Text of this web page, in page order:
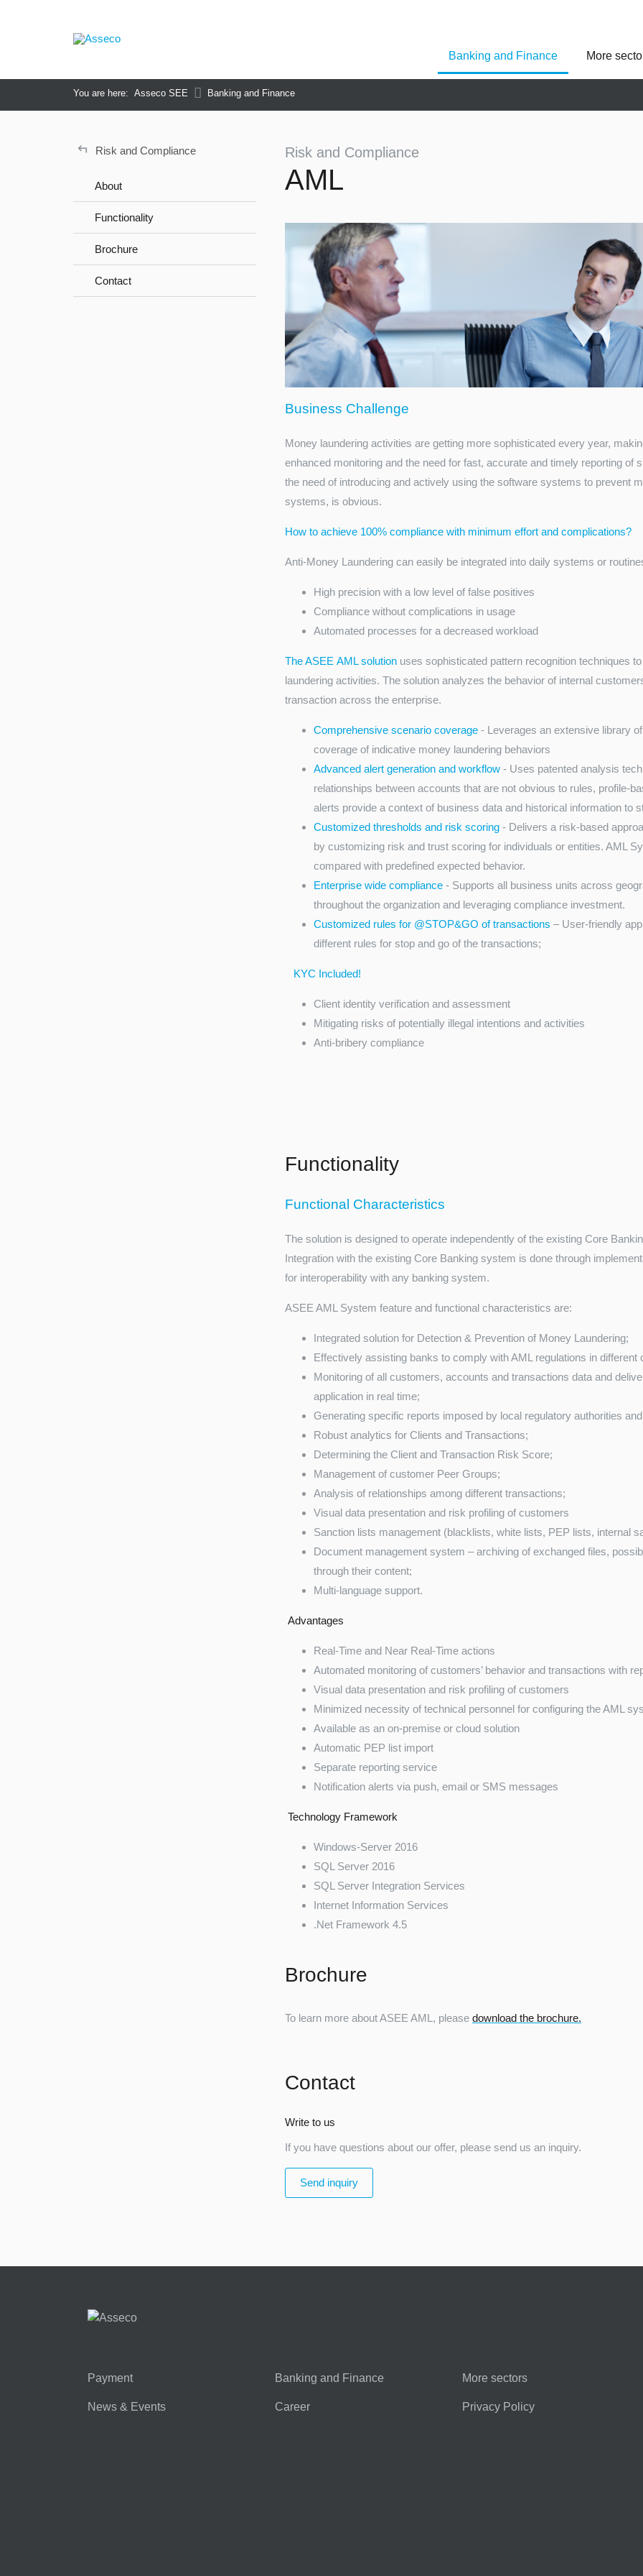
Asseco Poland
Asseco Lithuania
Asseco Spain
Asseco Central
Banking and Finance More
You are here: Asseco SEE Banking and Finance
↵ Risk and Compliance
About
Functionality
Brochure
Contact
Risk and Compliance
AML
Business Challenge
Money laundering activities are getting more sophisticated every year,
enhanced monitoring and the need for fast, accurate and timely reporting of
the need of introducing and actively using the software systems to prevent
systems, is obvious.
How to achieve 100% compliance with minimum effort and complications?
Anti-Money Laundering can easily be integrated into daily systems or
High precision with a low level of false positives
Compliance without complications in usage
Automated processes for a decreased workload
The ASEE AML solution uses sophisticated pattern recognition techniques
laundering activities. The solution analyzes the behavior of internal
transaction across the enterprise.
Comprehensive scenario coverage - Leverages an extensive library
coverage of indicative money laundering behaviors
Advanced alert generation and workflow - Uses patented analysis
relationships between accounts that are not obvious to rules, profile-
alerts provide a context of business data and historical information to
Customized thresholds and risk scoring - Delivers a risk-based
by customizing risk and trust scoring for individuals or entities. AML
compared with predefined expected behavior.
Enterprise wide compliance - Supports all business units across
throughout the organization and leveraging compliance investment.
Customized rules for @STOP&GO of transactions – User-friendly
different rules for stop and go of the transactions;
KYC Included!
Client identity verification and assessment
Mitigating risks of potentially illegal intentions and activities
Anti-bribery compliance
Functionality
Functional Characteristics
The solution is designed to operate independently of the existing Core
Integration with the existing Core Banking system is done through
for interoperability with any banking system.
ASEE AML System feature and functional characteristics are:
Integrated solution for Detection & Prevention of Money Laundering;
Effectively assisting banks to comply with AML regulations in different
Monitoring of all customers, accounts and transactions data and
application in real time;
Generating specific reports imposed by local regulatory authorities
Robust analytics for Clients and Transactions;
Determining the Client and Transaction Risk Score;
Management of customer Peer Groups;
Analysis of relationships among different transactions;
Visual data presentation and risk profiling of customers
Sanction lists management (blacklists, white lists, PEP lists, internal
Document management system – archiving of exchanged files,
through their content;
Multi-language support.
Advantages
Real-Time and Near Real-Time actions
Automated monitoring of customers’ behavior and transactions with
Visual data presentation and risk profiling of customers
Minimized necessity of technical personnel for configuring the AML
Available as an on-premise or cloud solution
Automatic PEP list import
Separate reporting service
Notification alerts via push, email or SMS messages
Technology Framework
Windows-Server 2016
SQL Server 2016
SQL Server Integration Services
Internet Information Services
.Net Framework 4.5
Brochure
To learn more about ASEE AML, please download the brochure.
Contact
Write to us
If you have questions about our offer, please send us an inquiry.
Send inquiry
Payment Banking and Finance More sectors
News & Events Career Privacy Policy